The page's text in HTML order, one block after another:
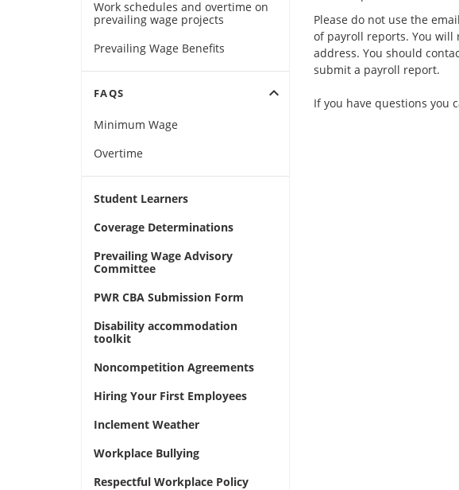
Work schedules and overtime on
prevailing wage projects
Prevailing Wage Benefits
FAQS expand_more
Minimum Wage
Overtime
Student Learners
Coverage Determinations
Prevailing Wage Advisory
Committee
PWR CBA Submission Form
Disability accommodation
toolkit
Noncompetition Agreements
Hiring Your First Employees
Inclement Weather
Workplace Bullying
Respectful Workplace Policy
Please do not use the
of payroll reports. You will
address. You should
submit a payroll report.
If you have questions you